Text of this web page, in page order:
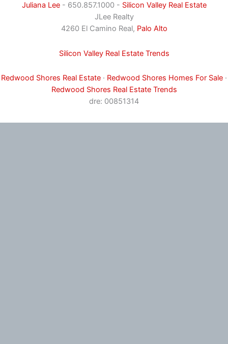
Juliana Lee- 650.857.1000 - Silicon Valley Real Estate
JLee Realty
4260 El Camino Real, Palo Alto
Silicon Valley Real Estate Trends
Redwood Shores Real Estate · Redwood Shores Homes For Sale ·
Redwood Shores Real Estate Trends
dre: 00851314